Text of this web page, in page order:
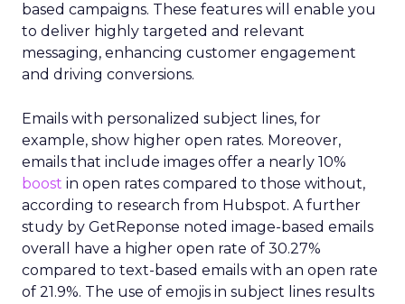
based campaigns. These features will enable you
to deliver highly targeted and relevant
messaging, enhancing customer engagement
and driving conversions.
Emails with personalized subject lines, for
example, show higher open rates. Moreover,
emails that include images offer a nearly 10%
boost in open rates compared to those without,
according to research from Hubspot. A further
study by GetReponse noted image-based emails
overall have a higher open rate of 30.27%
compared to text-based emails with an open rate
of 21.9%. The use of emojis in subject lines results